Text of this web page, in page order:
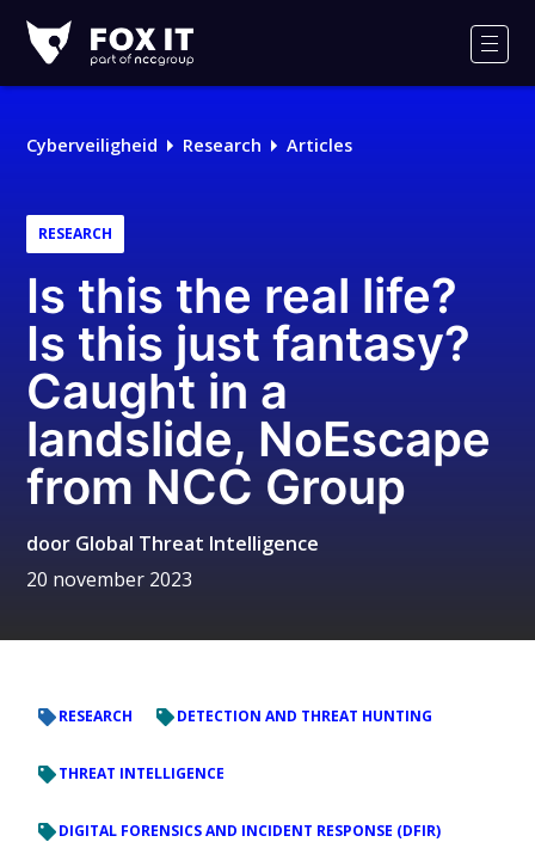
IT
Cyberveiligheid Research Articles
RESEARCH
Is this the real life?
Is this just fantasy?
Caught in a
landslide, NoEscape
from NCC Group
door Global Threat Intelligence
20 november 2023
RESEARCH DETECTION AND THREAT HUNTING
THREAT INTELLIGENCE
DIGITAL FORENSICS AND INCIDENT RESPONSE (DFIR)